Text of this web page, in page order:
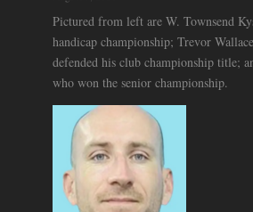
Pictured from left are W. Townsend
handicap championship; Trevor
defended his club championship title;
who won the senior championship.